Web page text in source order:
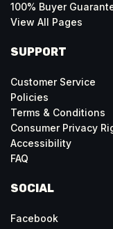
100% Buyer
View All Pages
SUPPORT
Customer Service
Policies
Terms & Conditions
Consumer Privacy
Accessibility
FAQ
SOCIAL
Facebook